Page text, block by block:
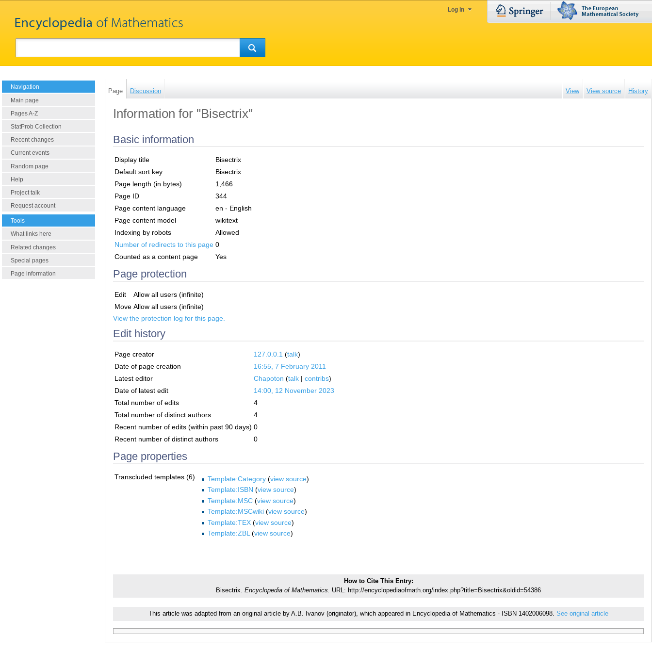
Log in
Navigation
Main page
Pages A-Z
StatProb Collection
Recent changes
Current events
Random page
Help
Project talk
Request account
Tools
What links here
Related changes
Special pages
Page information
Page Discussion View View source History
Information for "Bisectrix"
Basic information
Display title
Bisectrix
Default sort key
Bisectrix
Page length (in bytes)
1,466
Page ID
344
Page content language
en - English
Page content model
wikitext
Indexing by robots
Allowed
Number of redirects to this page 0
Counted as a content page
Yes
Page protection
Edit
Allow all users (infinite)
Move Allow all users (infinite)
View the protection log for this page.
Edit history
Page creator 127.0.0.1 (talk)
Date of page creation
16:55, 7 February 2011
Latest editor
Chapoton (talk | contribs)
Date of latest edit
14:00, 12 November 2023
Total number of edits
4
Total number of distinct authors
4
Recent number of edits (within past 90 days) 0
Recent number of distinct authors
0
Page properties
Transcluded templates (6) Template:Category(view source)
Template:ISBN (view source)
Template:MSC(view source)
Template:MSCwiki(view source)
Template:TEX(view source)
Template:ZBL (view source)
How to Cite This Entry:
Bisectrix. Encyclopedia of Mathematics. URL: http://encyclopediaofmath.org/index.php?title=Bisectrix&oldid=54386
This article was adapted from an original article by A.B. Ivanov (originator), which appeared in Encyclopedia of Mathematics - ISBN 1402006098. See original article